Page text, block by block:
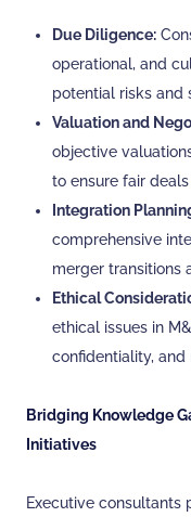
Due Diligence:
operational, and
potential risks and
Valuation and
objective
to ensure fair deals
Integration
comprehensive
merger transitions
Ethical
ethical issues in
confidentiality,
Bridging Knowledge
Initiatives
Executive consultants